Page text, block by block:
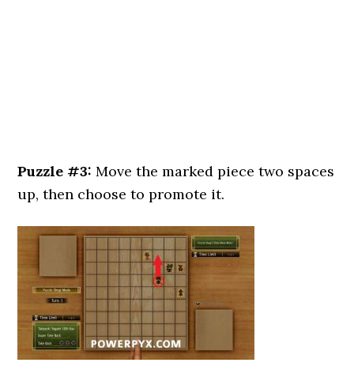
Puzzle #3:Move the marked piece two spaces
up, then choose to promote it.